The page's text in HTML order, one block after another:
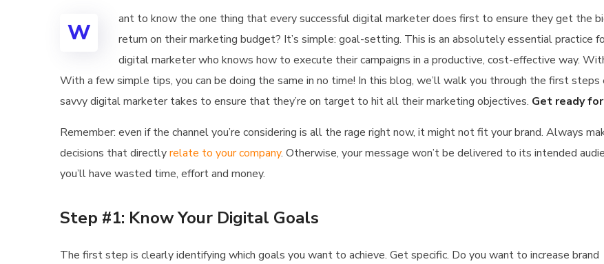
W
ant to know the one thing that every successful digital marketer does first to ensure they get the
return on their marketing budget? It’s simple: goal-setting. This is an absolutely essential practice
digital marketer who knows how to execute their campaigns in a productive, cost-effective way.
With a few simple tips, you can be doing the same in no time! In this blog, we’ll walk you through the first steps
savvy digital marketer takes to ensure that they’re on target to hit all their marketing objectives. Get ready
Remember: even if the channel you’re considering is all the rage right now, it might not fit your brand. Always
decisions that directlyrelate to your company. Otherwise, your message won’t be delivered to its intended
you’ll have wasted time, effort and money.
Step #1: Know Your Digital Goals
The first step is clearly identifying which goals you want to achieve. Get specific. Do you want to increase brand